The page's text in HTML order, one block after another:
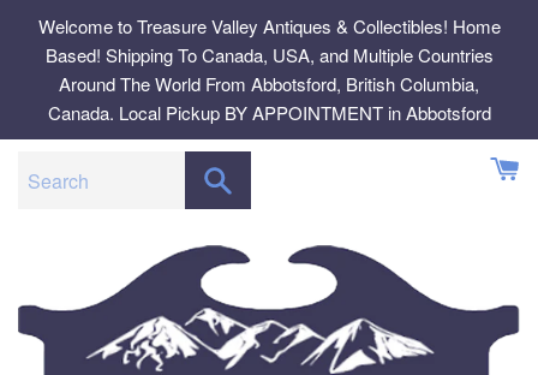
content
Welcome to Treasure Valley Antiques & Collectibles! Home
Based! Shipping To Canada, USA, and Multiple Countries
Around The World From Abbotsford, British Columbia,
Canada. Local Pickup BY APPOINTMENT in Abbotsford